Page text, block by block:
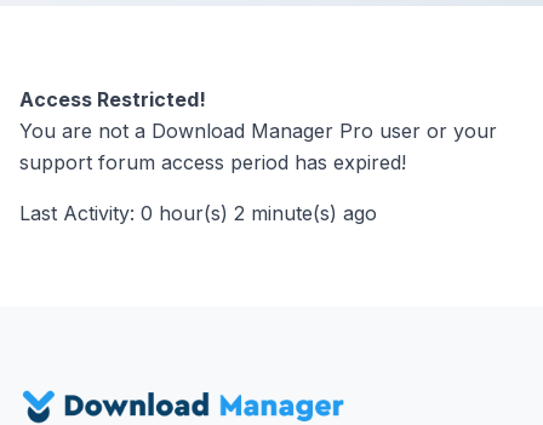
Access Restricted!
You are not a Download Manager Pro user or your
support forum access period has expired!
Last Activity: 0 hour(s) 2 minute(s) ago